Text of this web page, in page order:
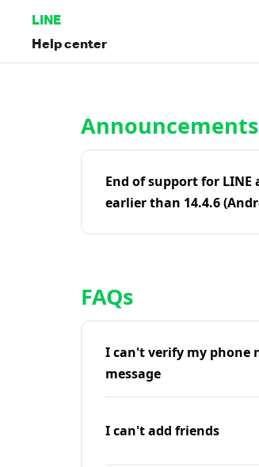
LINE
Help center
Announcements
End of support for LINE
earlier than 14.4.6
FAQs
I can't verify my phone
message
I can't add friends